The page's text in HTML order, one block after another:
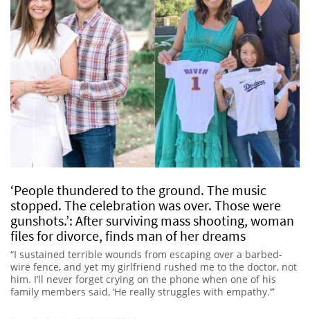
‘People thundered to the ground. The music
stopped. The celebration was over. Those were
gunshots.’: After surviving mass shooting, woman
files for divorce, finds man of her dreams
“I sustained terrible wounds from escaping over a barbed-
wire fence, and yet my girlfriend rushed me to the doctor, not
him. I’ll never forget crying on the phone when one of his
family members said, ‘He really struggles with empathy.’”